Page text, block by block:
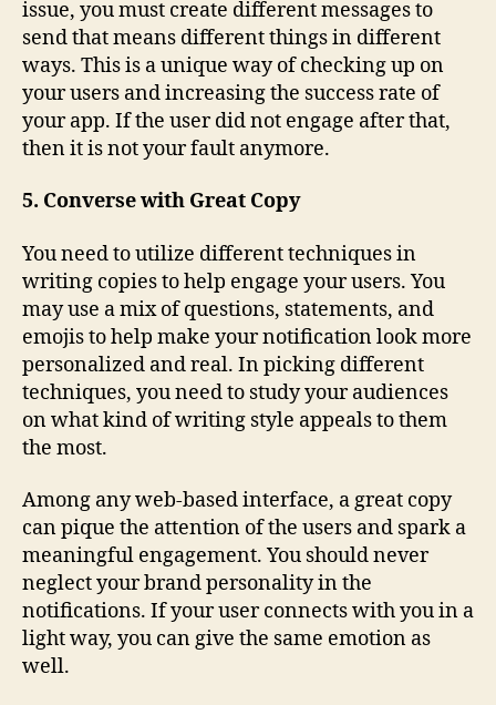
issue, you must create different messages to
send that means different things in different
ways. This is a unique way of checking up on
your users and increasing the success rate of
your app. If the user did not engage after that,
then it is not your fault anymore.
5. Converse with Great Copy
You need to utilize different techniques in
writing copies to help engage your users. You
may use a mix of questions, statements, and
emojis to help make your notification look more
personalized and real. In picking different
techniques, you need to study your audiences
on what kind of writing style appeals to them
the most.
Among any web-based interface, a great copy
can pique the attention of the users and spark a
meaningful engagement. You should never
neglect your brand personality in the
notifications. If your user connects with you in a
light way, you can give the same emotion as
well.